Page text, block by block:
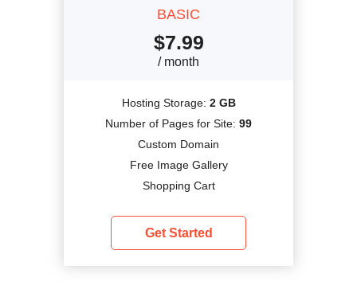
BASIC
$7.99
/ month
Hosting Storage: 2 GB
Number of Pages for Site: 99
Custom Domain
Free Image Gallery
Shopping Cart
Get Started